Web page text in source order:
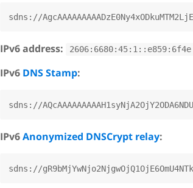
IPv6 address: 2606:6680:45:1::e859:6f4e
IPv6 DNS Stamp:
IPv6Anonymized DNSCrypt relay: